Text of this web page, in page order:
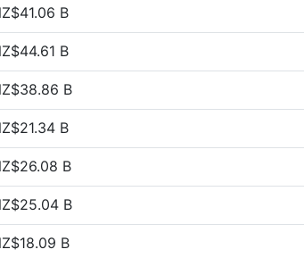
B
B
B
B
B
B
B